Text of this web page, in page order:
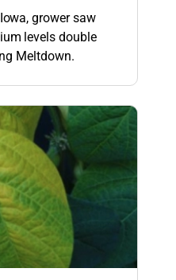
grower saw
levels double
Meltdown.